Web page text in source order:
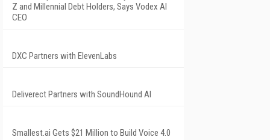
Z and Millennial Debt Holders, Says Vodex AI
CEO
DXC Partners with ElevenLabs
Deliverect Partners with SoundHound AI
Smallest.ai Gets $21 Million to Build Voice 4.0